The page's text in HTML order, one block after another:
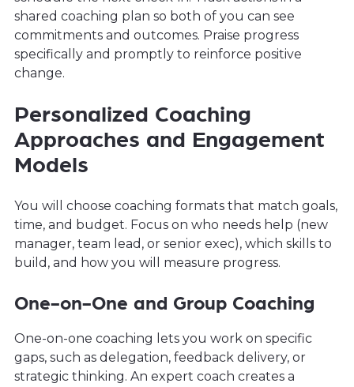
shared coaching plan so both of you can see
commitments and outcomes. Praise progress
specifically and promptly to reinforce positive
change.
Personalized Coaching
Approaches and Engagement
Models
You will choose coaching formats that match goals,
time, and budget. Focus on who needs help (new
manager, team lead, or senior exec), which skills to
build, and how you will measure progress.
One-on-One and Group Coaching
One-on-one coaching lets you work on specific
gaps, such as delegation, feedback delivery, or
strategic thinking. An expert coach creates a